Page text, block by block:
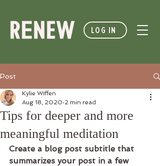
LOG IN
Post
Tips for deeper and more
meaningful meditation
Kylie Wiffen
Aug 18, 2020 2 min read
Create a blog post subtitle that
summarizes your post in a few